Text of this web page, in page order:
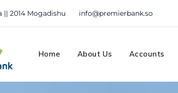
|| 2014 Mogadishu info@premierbank.so
Home About Us Accounts